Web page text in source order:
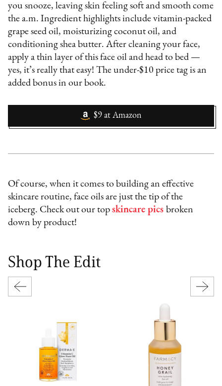
you snooze, leaving skin feeling soft and smooth come
the a.m. Ingredient highlights include vitamin-packed
grape seed oil, moisturizing coconut oil, and
conditioning shea butter. After cleaning your face,
apply a thin layer of this face oil and head to bed —
yes, it’s really that easy! The under-$10 price tag is an
added bonus in our book.
$9 at Amazon
Of course, when it comes to building an effective
skincare routine, face oils are just the tip of the
iceberg. Check out our topskincare pics broken
down by product!
Shop The Edit